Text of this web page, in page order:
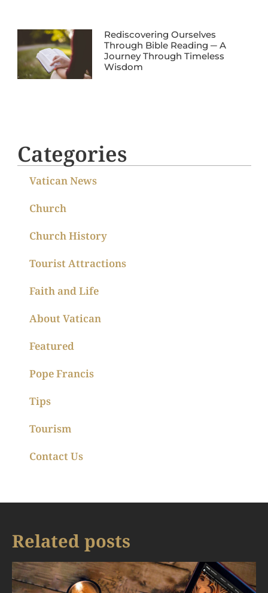
Rediscovering Ourselves
Through Bible Reading ─ A
Journey Through Timeless
Wisdom
Categories
Vatican News
Church
Church History
Tourist Attractions
Faith and Life
About Vatican
Featured
Pope Francis
Tips
Tourism
Contact Us
Related posts